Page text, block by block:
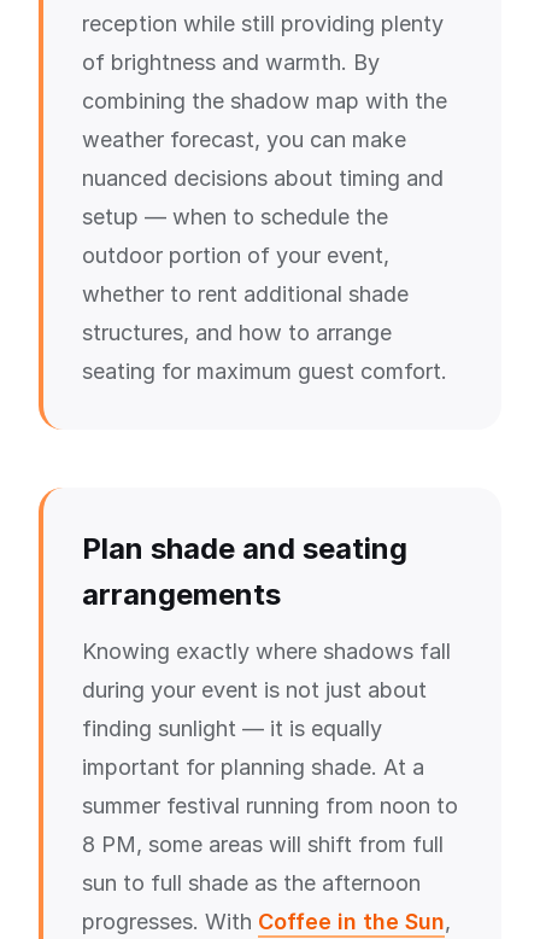
reception while still providing plenty
of brightness and warmth. By
combining the shadow map with the
weather forecast, you can make
nuanced decisions about timing and
setup — when to schedule the
outdoor portion of your event,
whether to rent additional shade
structures, and how to arrange
seating for maximum guest comfort.
Plan shade and seating
arrangements
Knowing exactly where shadows fall
during your event is not just about
finding sunlight — it is equally
important for planning shade. At a
summer festival running from noon to
8 PM, some areas will shift from full
sun to full shade as the afternoon
progresses. With Coffee in the Sun,